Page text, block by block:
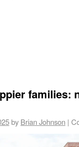
families:
by Brian Johnson |